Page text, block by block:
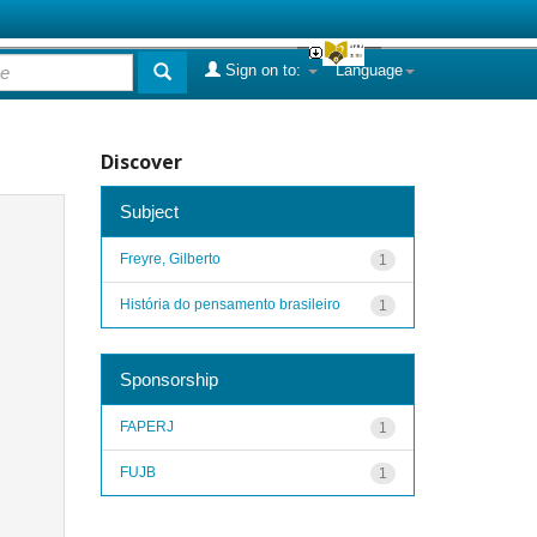
Language
Sign on to:
Discover
Subject
1
Freyre, Gilberto
1
História do pensamento brasileiro
Sponsorship
1
FAPERJ
1
FUJB